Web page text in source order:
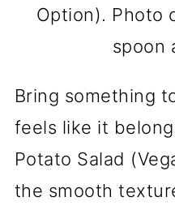
Option). Photo
spoon
Bring something
feels like it
Potato Salad
the smooth